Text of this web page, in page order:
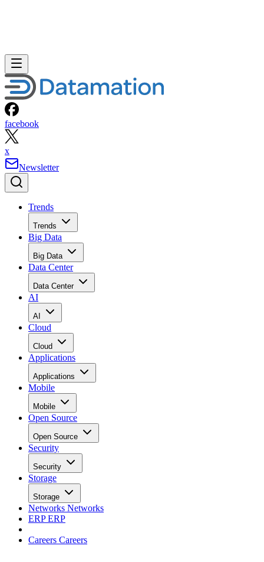
facebook
x
Newsletter
Trends
Trends
Big Data
Big Data
Data Center
Data Center
AI
AI
Cloud
Cloud
Applications
Applications
Mobile
Mobile
Open Source
Open Source
Security
Security
Storage
Storage
Networks Networks
ERPERP
Careers Careers